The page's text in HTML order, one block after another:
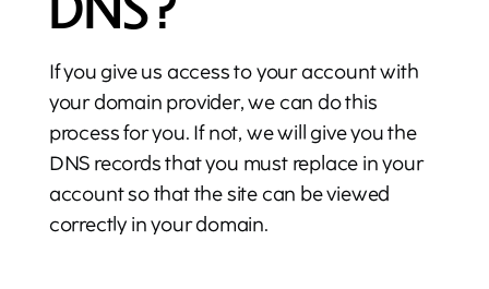
If you give us access to your account with
your domain provider, we can do this
process for you. If not, we will give you the
DNS records that you must replace in your
account so that the site can be viewed
correctly in your domain.